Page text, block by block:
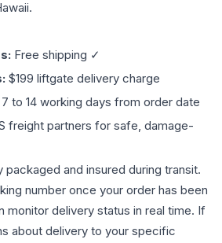
Free shipping ✓
$199 liftgate delivery charge
7 to 14 working days from order date
freight partners for safe, damage-
packaged and insured during transit.
number once your order has been
monitor delivery status in real time. If
about delivery to your specific